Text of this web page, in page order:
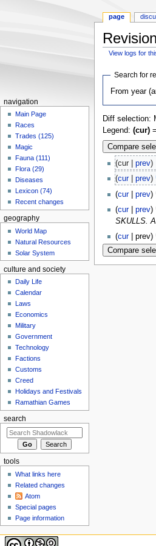
View logs for
Jump
navigation
Jump
search
Search for
From year
Diff selection:
Legend: (cur)=
(cur | prev)
(cur| prev)
(cur| prev)
(cur| prev)
SKULLS.
(cur| prev)
page
navigation
Main Page
Races
Trades (125)
Magic
Fauna (111)
Flora (29)
Diseases
Lexicon (74)
Recent changes
geography
World Map
Natural Resources
Solar System
culture and society
Daily Life
Calendar
Laws
Economics
Military
Government
Technology
Factions
Customs
Creed
Holidays and Festivals
Ramathian Games
search
tools
What links here
Related changes
Atom
Special pages
Page information